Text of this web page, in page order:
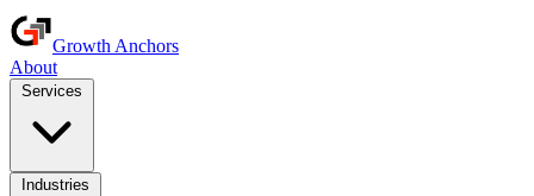
Growth Anchors
About